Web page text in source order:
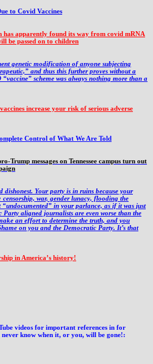
to Covid Vaccines
has apparently found its way from covid mRNA
be passed on to children
genetic modification of anyone subjecting
and thus this further proves without a
scheme was always nothing more than a
increase your risk of serious adverse
Control of What We Are Told
messages on Tennessee campus turn out
dishonest. Your party is in ruins because your
war, gender lunacy, flooding the
in your parlance, as if it was just
aligned journalists are even worse than the
an effort to determine the truth, and you
on you and the Democratic Party. It’s that
in America’s history!
videos for important references in for
know when it, or you, will be gone!: